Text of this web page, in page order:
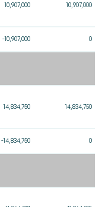
10,907,000 10,907,000
-10,907,000 0
14,834,750 14,834,750
-14,834,750 0